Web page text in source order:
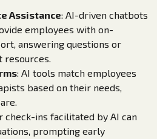
Assistance: AI-driven chatbots
employees with on-
answering questions or
resources.
: AI tools match employees
based on their needs,
check-ins facilitated by AI can
prompting early